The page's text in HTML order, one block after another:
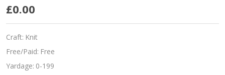
Hug
For
Your
Head
£0.00
Craft: Knit
Free/Paid: Free
Yardage: 0-199